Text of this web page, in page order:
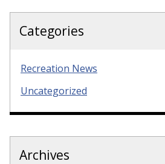
Categories
Recreation News
Uncategorized
Archives